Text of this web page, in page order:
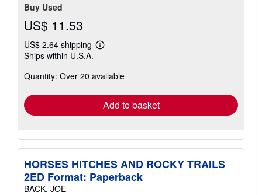
Buy Used
US$ 11.53
US$ 2.64 shipping
Learn
shipping
Ships within U.S.A.
Quantity: Over 20 available
Add to basket
HORSES HITCHES AND ROCKY TRAILS
2ED Format: Paperback
BACK, JOE